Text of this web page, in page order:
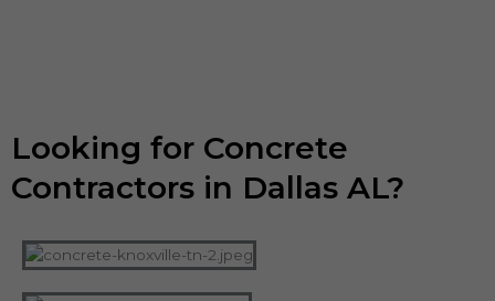
Looking for Concrete
Contractors in Dallas AL?